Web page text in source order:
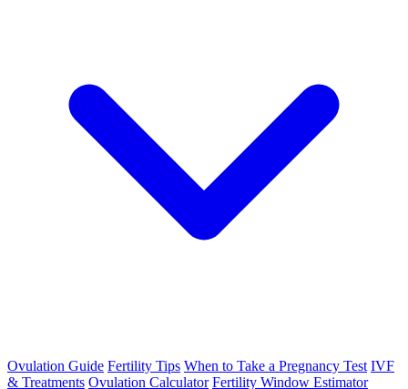
Ovulation Guide Fertility Tips When to Take a Pregnancy Test IVF
& Treatments Ovulation Calculator Fertility Window Estimator